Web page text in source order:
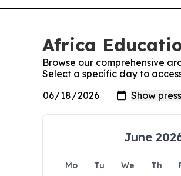
Africa
Browse our comprehensive
Select a specific day to
June
Mo Tu We Th